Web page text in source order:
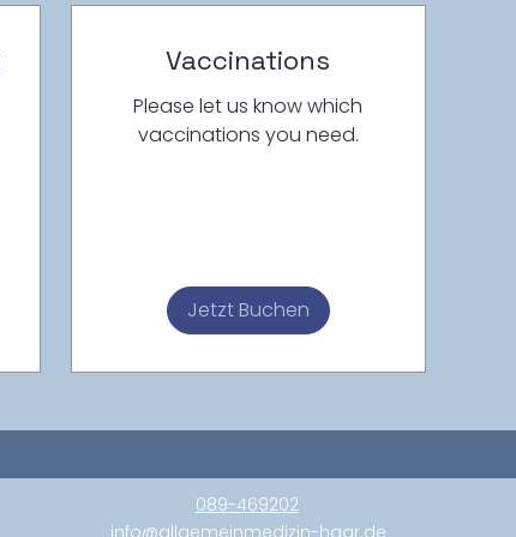
Vaccinations
Please let us know which
vaccinations you need.
Jetzt Buchen
089-469202
info@allgemeinmedizin-haar.de